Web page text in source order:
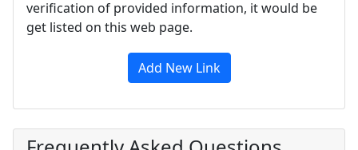
verification of provided information, it would be
get listed on this web page.
Add New Link